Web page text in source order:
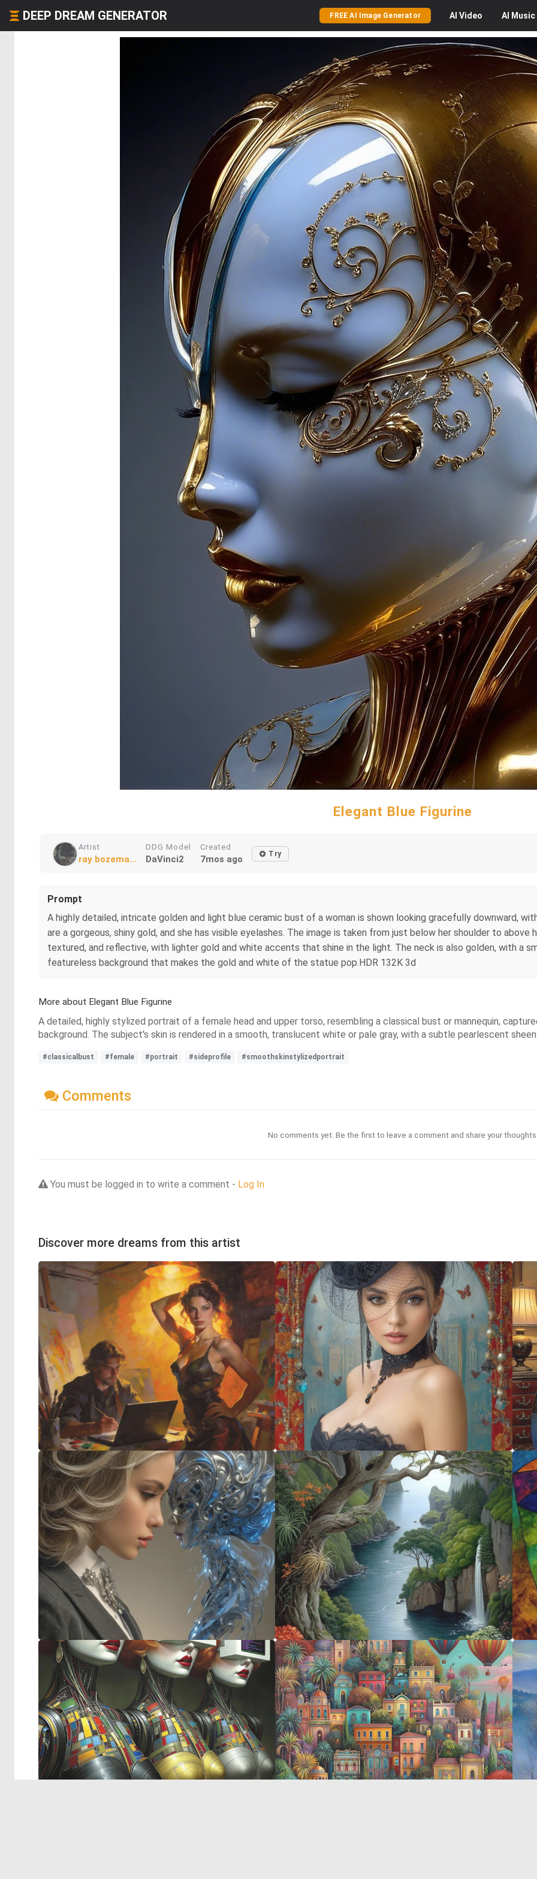
DEEP DREAM GENERATOR FREE AI Image Generator AI Video AI Music
Elegant Blue Figurine
Artist
ray bozema...
DDG Model
DaVinci2
Created
7mos ago Try
Prompt
A highly detailed, intricate golden and light blue ceramic bust of a woman is shown looking gracefully downward,
are a gorgeous, shiny gold, and she has visible eyelashes. The image is taken from just below her shoulder to above
textured, and reflective, with lighter gold and white accents that shine in the light. The neck is also golden, with a
featureless background that makes the gold and white of the statue pop.HDR 132K 3d
More about Elegant Blue Figurine
A detailed, highly stylized portrait of a female head and upper torso, resembling a classical bust or mannequin,
background. The subject's skin is rendered in a smooth, translucent white or pale gray, with a subtle pearlescent
#classicalbust #female #portrait #sideprofile #smoothskinstylizedportrait
Comments
No comments yet. Be the first to leave a comment and share your
You must be logged in to write a comment - Log In
Discover more dreams from this artist